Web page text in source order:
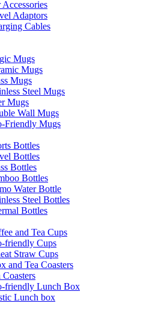
Accessories
Adaptors
Cables
Mugs
Mugs
Mugs
Steel Mugs
Mugs
Wall Mugs
Friendly Mugs
Bottles
Bottles
Bottles
Bottles
Water Bottle
Steel Bottles
Bottles
and Tea Cups
friendly Cups
Straw Cups
and Tea Coasters
Coasters
friendly Lunch Box
Lunch box